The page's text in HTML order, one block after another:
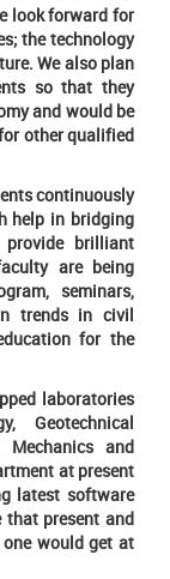
look forward for
the technology
We also plan
so that they
and would be
other qualified
continuously
help in bridging
brilliant
are being
seminars,
trends in civil
for the
laboratories
Geotechnical
Mechanics and
at present
latest software
that present and
would get at